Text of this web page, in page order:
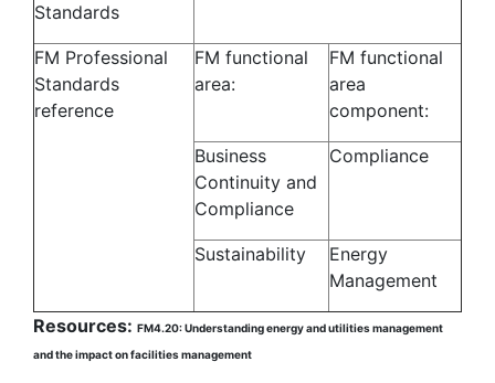
Standards
FM Professional
Standards
reference
FM functional
area:
FM functional
area
component:
Business
Continuity and
Compliance
Compliance
Sustainability
Energy
Management
Resources: FM4.20: Understanding energy and utilities management
and the impact on facilities management